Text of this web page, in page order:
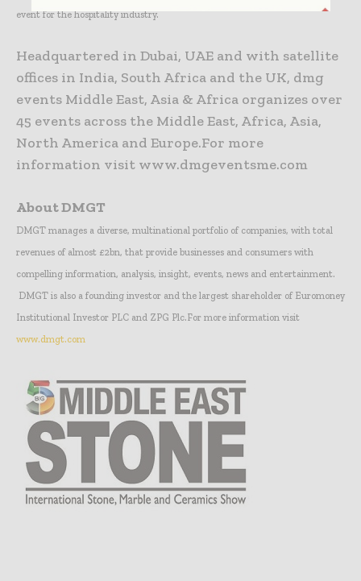
event for the hospitality industry.
Headquartered in Dubai, UAE and with satellite
offices in India, South Africa and the UK, dmg
events Middle East, Asia & Africa organizes over
45 events across the Middle East, Africa, Asia,
North America and Europe.For more
information visit www.dmgeventsme.com
About DMGT
DMGT manages a diverse, multinational portfolio of companies, with total
revenues of almost £2bn, that provide businesses and consumers with
compelling information, analysis, insight, events, news and entertainment.
DMGT is also a founding investor and the largest shareholder of Euromoney
Institutional Investor PLC and ZPG Plc.For more information visit
www.dmgt.com